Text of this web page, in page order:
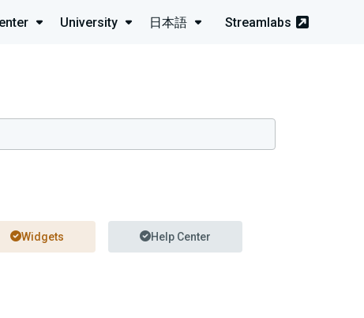
University 日本語 Streamlabs
Widgets Help Center